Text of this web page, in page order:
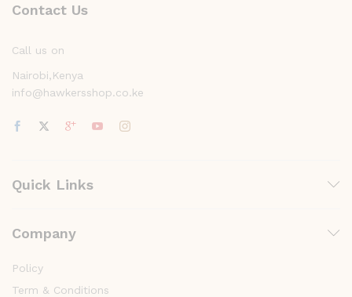
Contact Us
Call us on
Nairobi,Kenya
info@hawkersshop.co.ke
Quick Links
Company
Policy
Term & Conditions